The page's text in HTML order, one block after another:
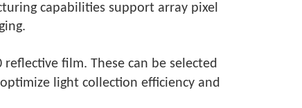
capabilities support array pixel
reflective film. These can be selected
light collection efficiency and